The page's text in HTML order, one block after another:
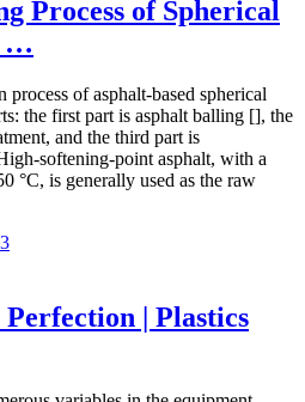
Process of Spherical
…
of asphalt-based spherical
the first part is asphalt balling [], the
and the third part is
softening-point asphalt, with a
°C, is generally used as the raw
| Plastics